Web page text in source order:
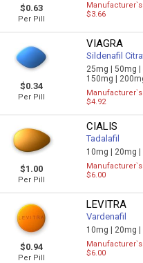
$0.63
Per Pill
$3.66
$0.34
Per Pill
VIAGRA
Sildenafil
25mg |50mg |
150mg |
$4.92
$1.00
Per Pill
CIALIS
Tadalafil
10mg | 20mg |
$6.00
$0.94
Per Pill
LEVITRA
Vardenafil
10mg | 20mg |
$6.00